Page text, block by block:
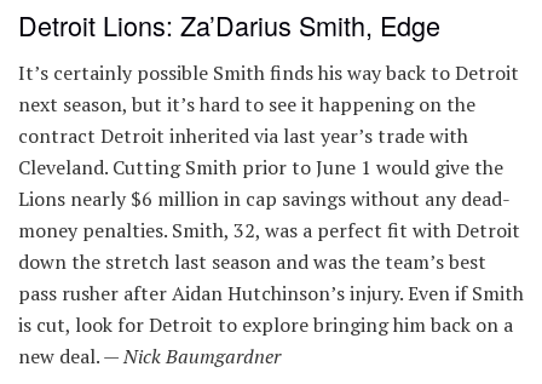
Detroit Lions: Za’Darius Smith, Edge
It’s certainly possible Smith finds his way back to Detroit
next season, but it’s hard to see it happening on the
contract Detroit inherited via last year’s trade with
Cleveland. Cutting Smith prior to June 1 would give the
Lions nearly $6 million in cap savings without any dead-
money penalties. Smith, 32, was a perfect fit with Detroit
down the stretch last season and was the team’s best
pass rusher after Aidan Hutchinson’s injury. Even if Smith
is cut, look for Detroit to explore bringing him back on a
new deal. —Nick Baumgardner